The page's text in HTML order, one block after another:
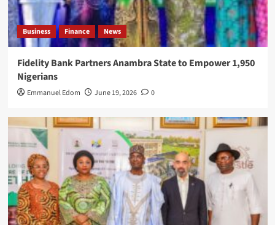
Business Finance News
Fidelity Bank Partners Anambra State to Empower 1,950
Nigerians
Emmanuel Edom June 19, 2026 0